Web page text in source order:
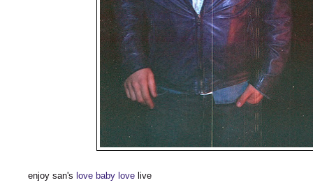
enjoy san's love baby love live